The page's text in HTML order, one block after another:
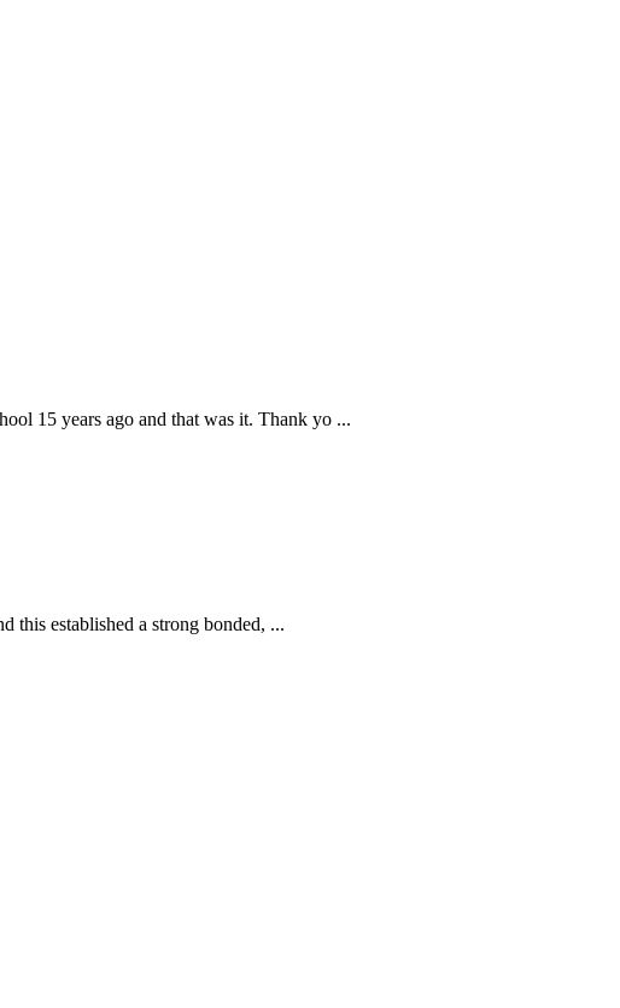
15 years ago and that was it. Thank yo ...
this established a strong bonded, ...